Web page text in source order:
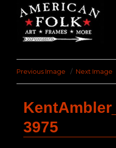
Previous Image Next Image
3975